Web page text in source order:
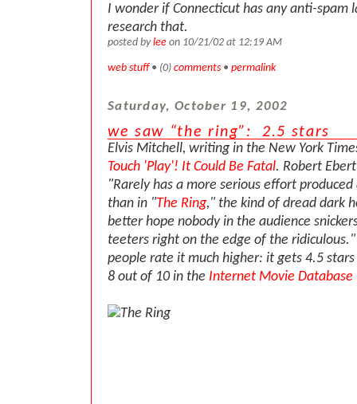
I wonder if Connecticut has any anti-spam
research that.
posted bylee on 10/21/02 at 12:19 AM
web stuff• (0) comments • permalink
Saturday, October 19, 2002
we saw “the ring”: 2.5 stars
Elvis Mitchell, writing in the New York
Touch 'Play'! It Could Be Fatal. Robert
"Rarely has a more serious effort produced
than in "The Ring," the kind of dread dark
better hope nobody in the audience
teeters right on the edge of the
people rate it much higher: it gets 4.5
8 out of 10 in the Internet Movie Database